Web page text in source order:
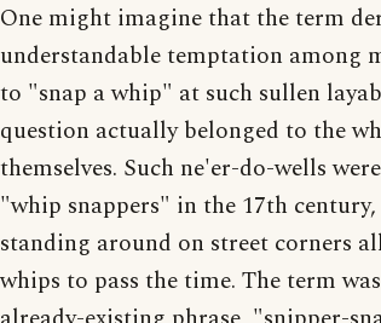
One might imagine that the term
understandable temptation among
to "snap a whip" at such sullen
question actually belonged to the
themselves. Such ne'er-do-wells
"whip snappers" in the 17th
standing around on street corners
whips to pass the time. The term